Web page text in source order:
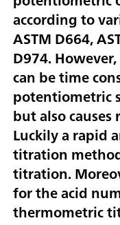
according to
ASTM D664,
D974.
can be time
potentiometric
but also
Luckily a rapid
titration
titration.
for the acid
thermometric